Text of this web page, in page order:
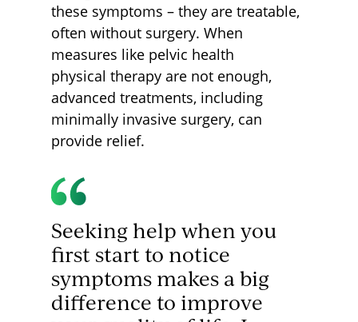
these symptoms – they are treatable,
often without surgery. When
measures like pelvic health
physical therapy are not enough,
advanced treatments, including
minimally invasive surgery, can
provide relief.
Seeking help when you
first start to notice
symptoms makes a big
difference to improve